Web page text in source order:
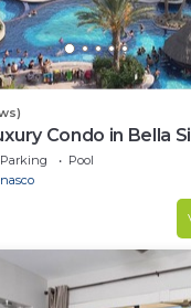
Condo in Bella
Parking
Pool